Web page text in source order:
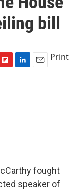
bill
Print
fought
speaker of